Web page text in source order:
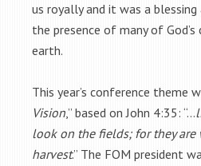
us royally and it was a
the presence of many of
earth.
This year’s conference theme
Vision,” based on John 4:35: “…
look on the fields; for they are
harvest.” The FOM president